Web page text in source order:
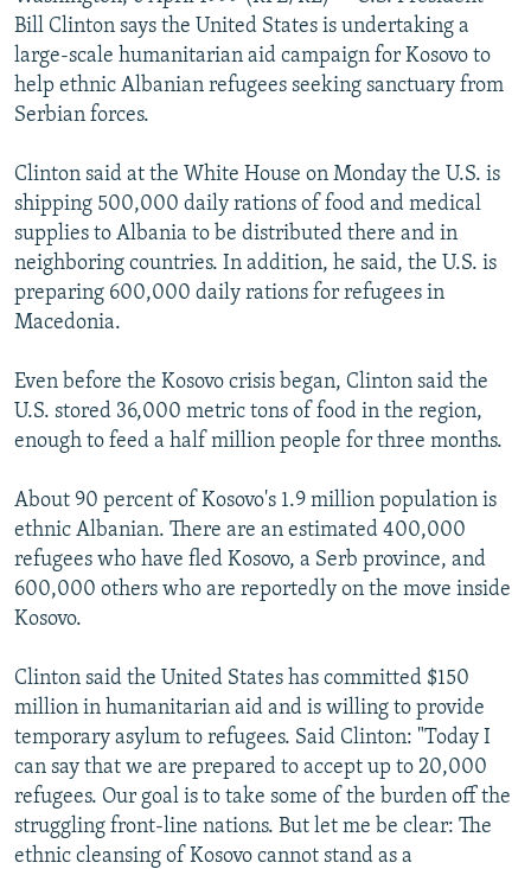
SERBIA
RFE/RL INVESTIGATES
SCHEMES
SYSTEMA
NEWSLETTERS
WIDER EUROPE BY RIKARD JOZWIAK
THE RUNDOWN
PODCASTS
MAJLIS
SHARE TIPS SECURELY
ABOUT RFE/RL
CONTACT US
Subscribe
All RFE/RL sites
Bill Clinton says the United States is undertaking a
large-scale humanitarian aid campaign for Kosovo to
help ethnic Albanian refugees seeking sanctuary from
Serbian forces.
Clinton said at the White House on Monday the U.S. is
shipping 500,000 daily rations of food and medical
supplies to Albania to be distributed there and in
neighboring countries. In addition, he said, the U.S. is
preparing 600,000 daily rations for refugees in
Macedonia.
Even before the Kosovo crisis began, Clinton said the
U.S. stored 36,000 metric tons of food in the region,
enough to feed a half million people for three months.
About 90 percent of Kosovo's 1.9 million population is
ethnic Albanian. There are an estimated 400,000
refugees who have fled Kosovo, a Serb province, and
600,000 others who are reportedly on the move inside
Kosovo.
Clinton said the United States has committed $150
million in humanitarian aid and is willing to provide
temporary asylum to refugees. Said Clinton: "Today I
can say that we are prepared to accept up to 20,000
refugees. Our goal is to take some of the burden off the
struggling front-line nations. But let me be clear: The
ethnic cleansing of Kosovo cannot stand as a